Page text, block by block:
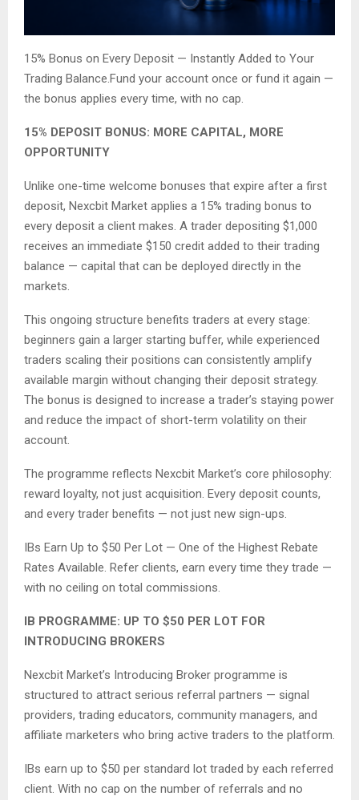
15% Bonus on Every Deposit — Instantly Added to Your
Trading Balance.Fund your account once or fund it again —
the bonus applies every time, with no cap.
15% DEPOSIT BONUS: MORE CAPITAL, MORE
OPPORTUNITY
Unlike one-time welcome bonuses that expire after a first
deposit, Nexcbit Market applies a 15% trading bonus to
every deposit a client makes. A trader depositing $1,000
receives an immediate $150 credit added to their trading
balance — capital that can be deployed directly in the
markets.
This ongoing structure benefits traders at every stage:
beginners gain a larger starting buffer, while experienced
traders scaling their positions can consistently amplify
available margin without changing their deposit strategy.
The bonus is designed to increase a trader’s staying power
and reduce the impact of short-term volatility on their
account.
The programme reflects Nexcbit Market’s core philosophy:
reward loyalty, not just acquisition. Every deposit counts,
and every trader benefits — not just new sign-ups.
IBs Earn Up to $50 Per Lot — One of the Highest Rebate
Rates Available. Refer clients, earn every time they trade —
with no ceiling on total commissions.
IB PROGRAMME: UP TO $50 PER LOT FOR
INTRODUCING BROKERS
Nexcbit Market’s Introducing Broker programme is
structured to attract serious referral partners — signal
providers, trading educators, community managers, and
affiliate marketers who bring active traders to the platform.
IBs earn up to $50 per standard lot traded by each referred
client. With no cap on the number of referrals and no